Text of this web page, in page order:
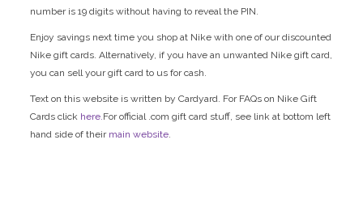
number is 19 digits without having to reveal the PIN.
Enjoy savings next time you shop at Nike with one of our discounted
Nike gift cards. Alternatively, if you have an unwanted Nike gift card,
you can sell your gift card to us for cash.
Text on this website is written by Cardyard. For FAQs on Nike Gift
Cards click here.For official .com gift card stuff, see link at bottom left
hand side of their main website.